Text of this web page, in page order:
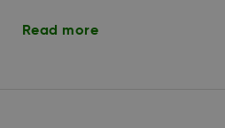
Read more